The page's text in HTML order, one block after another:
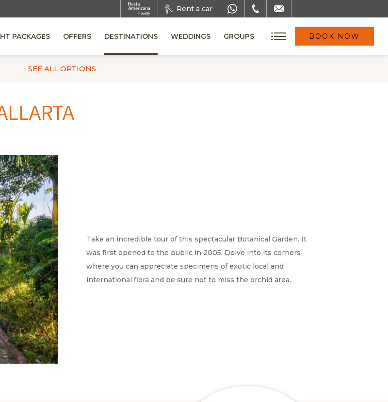
Rent a car
PACKAGES OFFERS DESTINATIONS WEDDINGS GROUPS BOOK NOW
SEE ALL OPTIONS
Take an incredible tour of this spectacular Botanical Garden. It
was first opened to the public in 2005. Delve into its corners
where you can appreciate specimens of exotic local and
international flora and be sure not to miss the orchid area.